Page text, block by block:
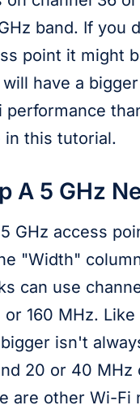
band. If you
point it might
will have a
performance
in this tutorial.
A 5 GHz
GHz access
"Width"
can use
160 MHz. Like
isn't
20 or 40 MHz
are other Wi-Fi